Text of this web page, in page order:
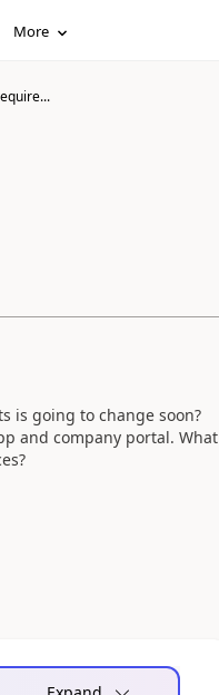
More
is going to change soon?
and company portal. What